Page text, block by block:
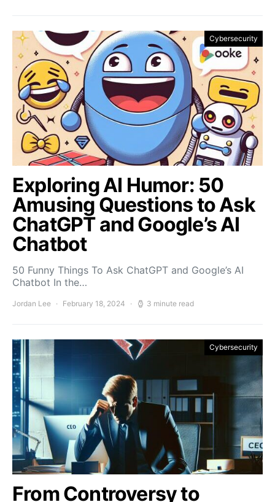
Cybersecurity
Exploring AI Humor: 50
Amusing Questions to Ask
ChatGPT and Google’s AI
Chatbot
50 Funny Things To Ask ChatGPT and Google’s AI
Chatbot In the…
Jordan Lee February 18, 2024 3 minute read
Cybersecurity
From Controversy to